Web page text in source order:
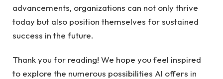
advancements, organizations can not only thrive
today but also position themselves for sustained
success in the future.
Thank you for reading! We hope you feel inspired
to explore the numerous possibilities AI offers in